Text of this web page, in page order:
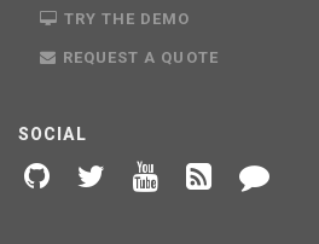
TRY THE DEMO
REQUEST A QUOTE
SOCIAL